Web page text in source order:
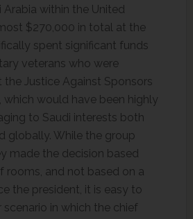
within the United
$270,000 in total at the
spent significant funds
veterans who were
Justice Against Sponsors
which would have been highly
to Saudi interests both
globally. While the group
made the decision based
rooms, and not based on a
the president, it is easy to
scenario in which the chief